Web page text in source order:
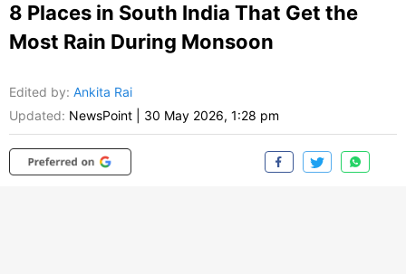
8 Places in South India That Get the
Most Rain During Monsoon
Edited by: Ankita Rai
Updated: NewsPoint 30 May 2026, 1:28 pm